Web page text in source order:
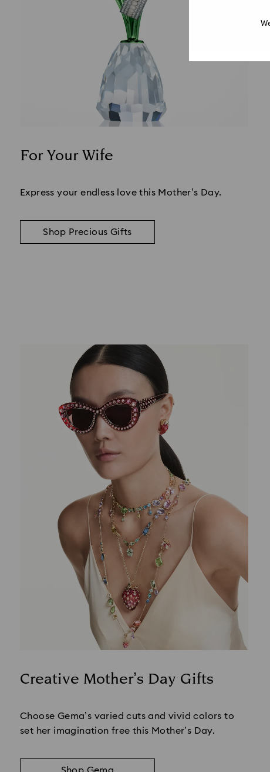
For Your Wife
Express your endless love this Mother’s Day.
Shop Precious Gifts
Creative Mother’s Day Gifts
Choose Gema’s varied cuts and vivid colors to
set her imagination free this Mother’s Day.
Shop Gema